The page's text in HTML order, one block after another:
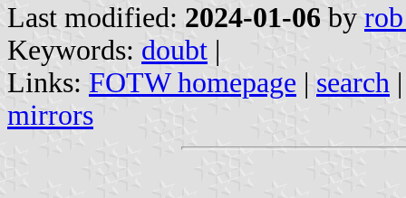
Last modified: 2024-01-06 by
Keywords: doubt |
Links: FOTW homepage | search
mirrors